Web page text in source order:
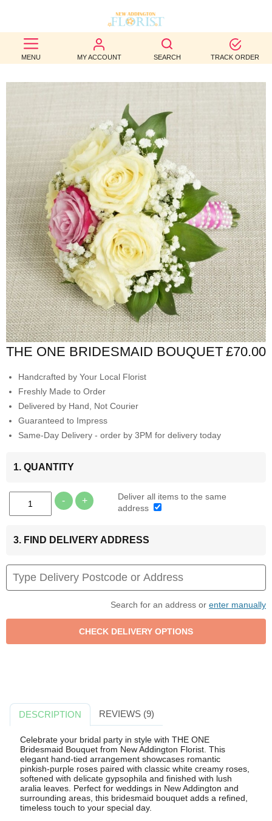
MENU MY ACCOUNT SEARCH TRACK ORDER
BEST
SELLERS
OCCASION
WEDDINGS
FUNERAL
AUTUMN
CONTACT
US
THE ONE BRIDESMAID BOUQUET £70.00
Handcrafted by Your Local Florist
Freshly Made to Order
Delivered by Hand, Not Courier
Guaranteed to Impress
Same-Day Delivery - order by 3PM for delivery today
1. QUANTITY
- +
Deliver all items to the same
address
3. FIND DELIVERY ADDRESS
Search for an address or enter manually
DESCRIPTION REVIEWS (9)
Celebrate your bridal party in style with THE ONE
Bridesmaid Bouquet from New Addington Florist. This
elegant hand-tied arrangement showcases romantic
pinkish-purple roses paired with classic white creamy roses,
softened with delicate gypsophila and finished with lush
aralia leaves. Perfect for weddings in New Addington and
surrounding areas, this bridesmaid bouquet adds a refined,
timeless touch to your special day.